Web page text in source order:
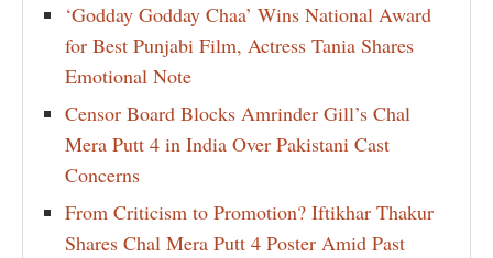
‘Godday Godday Chaa’ Wins National Award
for Best Punjabi Film, Actress Tania Shares
Emotional Note
Censor Board Blocks Amrinder Gill’s Chal
Mera Putt 4 in India Over Pakistani Cast
Concerns
From Criticism to Promotion? Iftikhar Thakur
Shares Chal Mera Putt 4 Poster Amid Past